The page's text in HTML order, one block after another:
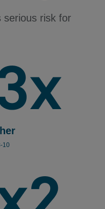
serious risk for
10